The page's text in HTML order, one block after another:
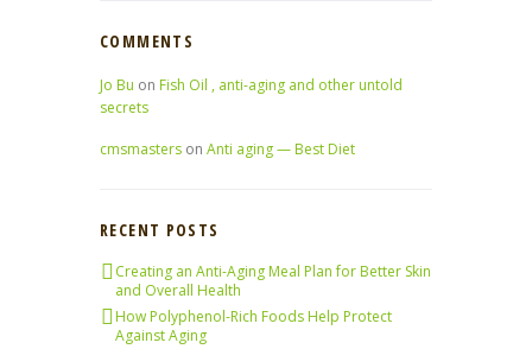
COMMENTS
Jo Bu on Fish Oil , anti-aging and other untold
secrets
cmsmasters on Anti aging — Best Diet
RECENT POSTS
Creating an Anti-Aging Meal Plan for Better Skin
and Overall Health
How Polyphenol-Rich Foods Help Protect
Against Aging